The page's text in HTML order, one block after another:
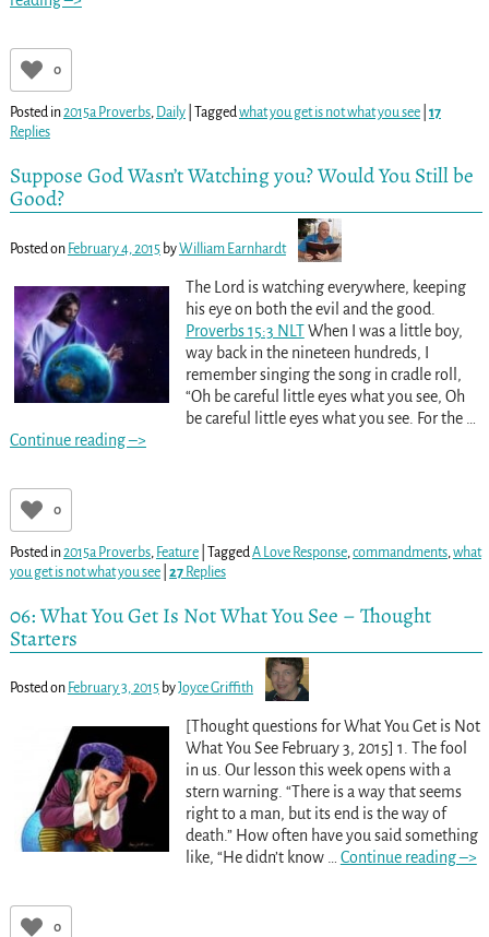
0
Posted in2015a Proverbs, Daily| Taggedwhat you get is not what you see| 17
Replies
Suppose God Wasn’t Watching you? Would You Still be
Good?
Posted on February 4, 2015 byWilliam Earnhardt
The Lord is watching everywhere, keeping
his eye on both the evil and the good.
Proverbs 15:3 NLTWhen I was a little boy,
way back in the nineteen hundreds, I
remember singing the song in cradle roll,
“Oh be careful little eyes what you see, Oh
be careful little eyes what you see. For the
Continue reading –>
0
Posted in2015a Proverbs, Feature| TaggedA Love Response,commandments,what
you get is not what you see| 27Replies
06: What You Get Is Not What You See – Thought
Starters
Posted on February 3, 2015 byJoyce Griffith
[Thought questions for What You Get is Not
What You See February 3, 2015] 1. The fool
in us. Our lesson this week opens with a
stern warning. “There is a way that seems
right to a man, but its end is the way of
death.” How often have you said something
like, “He didn’t know … Continue reading –>
0